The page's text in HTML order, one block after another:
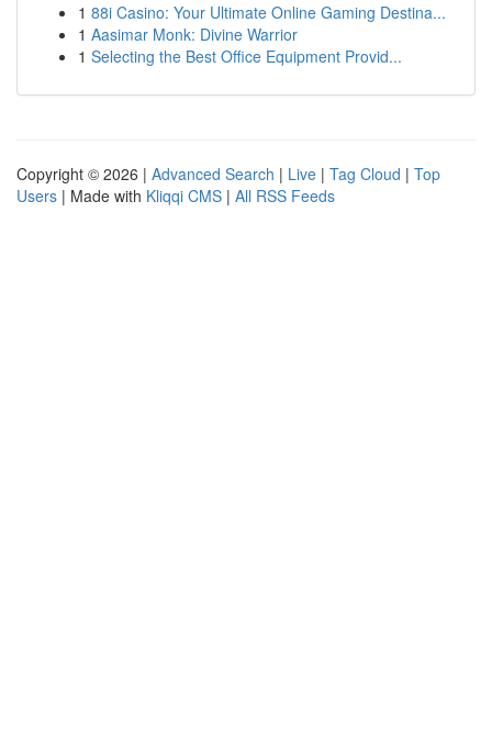
1 88i Casino: Your Ultimate Online Gaming Destina...
1 Aasimar Monk: Divine Warrior
1 Selecting the Best Office Equipment Provid...
Copyright © 2026 | Advanced Search | Live | Tag Cloud | Top
Users | Made with Kliqqi CMS | All RSS Feeds